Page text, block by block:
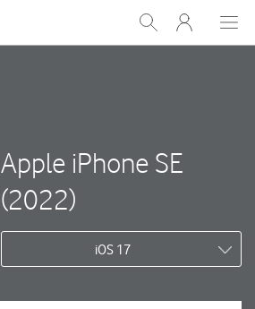
Show
Search
My
One
Apple iPhone SE
(2022)
iOS 17